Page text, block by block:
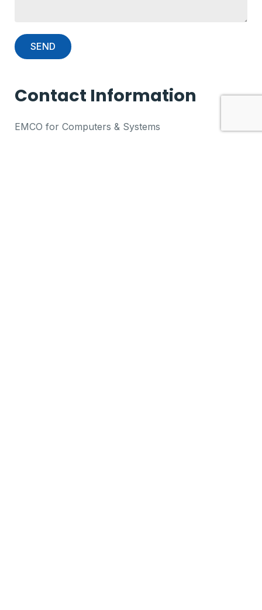
Contact Information
EMCO for Computers & Systems